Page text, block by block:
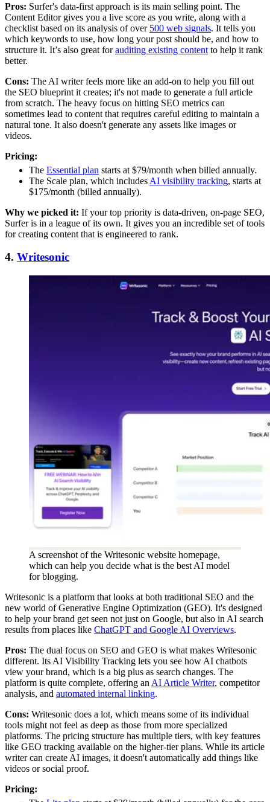
Pros: Surfer's data-first approach is its main selling point. The
Content Editor gives you a live score as you write, along with a
checklist based on its analysis of over 500 web signals. It tells you
which keywords to use, how long your post should be, and how to
structure it. It’s also great forauditing existing content to help it rank
better.
Cons: The AI writer feels more like an add-on to help you fill out
the SEO blueprint it creates; it's not made to generate a full article
from scratch. The heavy focus on hitting SEO metrics can
sometimes lead to content that requires careful editing to maintain a
natural tone. It also doesn't generate any assets like images or
videos.
Pricing:
The Essential plan starts at $79/month when billed annually.
The Scale plan, which includes AI visibility tracking, starts at
$175/month (billed annually).
Why we picked it: If your top priority is data-driven, on-page SEO,
Surfer is in a league of its own. It gives you an incredible set of tools
for creating content that is engineered to rank.
4. Writesonic
A screenshot of the Writesonic website homepage,
which can help you decide what is the best AI model
for blogging.
Writesonic is a platform that looks at both traditional SEO and the
new world of Generative Engine Optimization (GEO). It's designed
to help your brand get seen not just on Google, but also in AI search
results from places like ChatGPT and Google AI Overviews.
Pros: The dual focus on SEO and GEO is what makes Writesonic
different. Its AI Visibility Tracking lets you see how AI chatbots
view your brand, which is a big plus as search changes. The
platform is quite complete, offering an AI Article Writer, competitor
analysis, and automated internal linking.
Cons: Writesonic does a lot, which means some of its individual
tools might not feel as deep as those from more specialized
platforms. The pricing structure has multiple tiers, with key features
like GEO tracking available on the higher-tier plans. While its article
writer can create AI images, it doesn't automatically add things like
videos or social proof.
Pricing: